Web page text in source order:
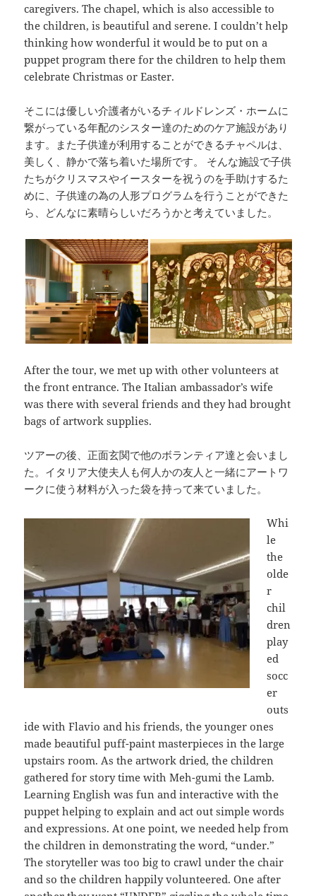
caregivers. The chapel, which is also accessible to
the children, is beautiful and serene. I couldn’t help
thinking how wonderful it would be to put on a
puppet program there for the children to help them
celebrate Christmas or Easter.
そこには優しい介護者がいるチィルドレンズ・ホームに
繋がっている年配のシスター達のためのケア施設があり
ます。また子供達が利用することができるチャペルは、
美しく、静かで落ち着いた場所です。 そんな施設で子供
たちがクリスマスやイースターを祝うのを手助けするた
めに、子供達の為の人形プログラムを行うことができた
ら、どんなに素晴らしいだろうかと考えていました。
After the tour, we met up with other volunteers at
the front entrance. The Italian ambassador’s wife
was there with several friends and they had brought
bags of artwork supplies.
ツアーの後、正面玄関で他のボランティア達と会いまし
た。イタリア大使夫人も何人かの友人と一緒にアートワ
ークに使う材料が入った袋を持って来ていました。
Whi
le
the
olde
r
chil
dren
play
ed
socc
er
outs
ide with Flavio and his friends, the younger ones
made beautiful puff-paint masterpieces in the large
upstairs room. As the artwork dried, the children
gathered for story time with Meh-gumi the Lamb.
Learning English was fun and interactive with the
puppet helping to explain and act out simple words
and expressions. At one point, we needed help from
the children in demonstrating the word, “under.”
The storyteller was too big to crawl under the chair
and so the children happily volunteered. One after